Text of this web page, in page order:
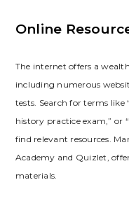
Online
The internet offers a
including numerous
tests. Search for terms like
history practice exam‚” or
find relevant resources.
Academy and Quizlet‚
materials.